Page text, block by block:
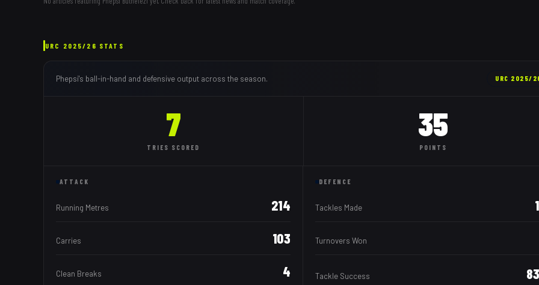
URC 2025/26 STATS
Phepsi's ball-in-hand and defensive output across the season. URC 2025/
7
TRIES SCORED
35
POINTS
ATTACK
Running Metres 214
Carries 103
Clean Breaks 4
DEFENCE
Tackles Made
Turnovers Won
Tackle Success 83